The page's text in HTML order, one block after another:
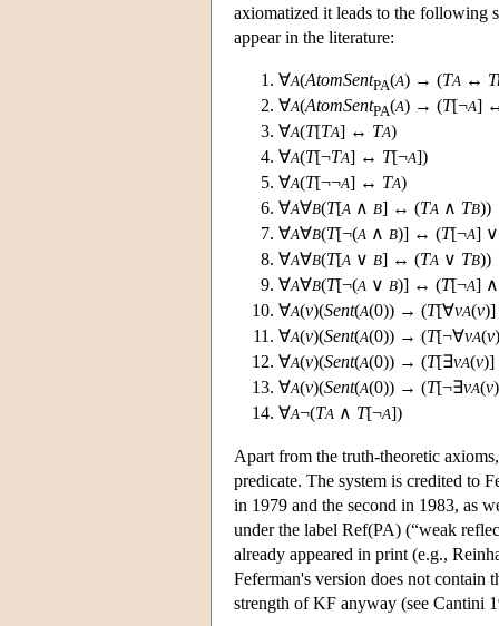
axiomatized it leads to the following
appear in the literature:
∀A(AtomSentPA(A) → (TA ↔
∀A(AtomSentPA(A) → (T[¬A]
∀A(T[TA] ↔ TA)
∀A(T[¬TA] ↔ T[¬A])
∀A(T[¬¬A] ↔ TA)
∀A∀B(T[A ∧ B] ↔ (TA ∧ TB))
∀A∀B(T[¬(A ∧ B)] ↔ (T[¬A]
∀A∀B(T[A ∨ B] ↔ (TA ∨ TB))
∀A∀B(T[¬(A ∨ B)] ↔ (T[¬A]
∀A(v)(Sent(A(0)) → (T[∀vA(v
∀A(v)(Sent(A(0)) → (T[¬∀vA(v
∀A(v)(Sent(A(0)) → (T[∃vA(v
∀A(v)(Sent(A(0)) → (T[¬∃vA(v
∀A¬(TA ∧ T[¬A])
Apart from the truth-theoretic
predicate. The system is credited to
in 1979 and the second in 1983, as
under the label Ref(PA) (“weak
already appeared in print (e.g.,
Feferman's version does not contain
strength of KF anyway (see Cantini